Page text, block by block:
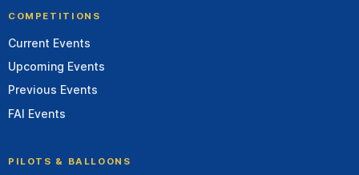
COMPETITIONS
Current Events
Upcoming Events
Previous Events
FAI Events
PILOTS & BALLOONS